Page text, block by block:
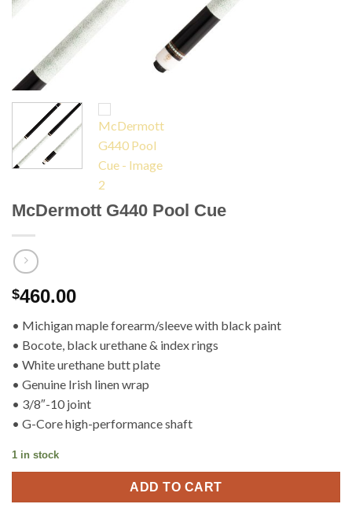
McDermott G440 Pool Cue
$460.00
• Michigan maple forearm/sleeve with black paint
• Bocote, black urethane & index rings
• White urethane butt plate
• Genuine Irish linen wrap
• 3/8″-10 joint
• G-Core high-performance shaft
1 in stock
ADD TO CART